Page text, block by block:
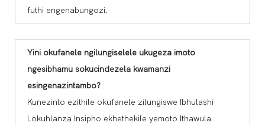
futhi engenabungozi.
Yini okufanele ngilungiselele ukugeza imoto
ngesibhamu sokucindezela kwamanzi
esingenazintambo?
Kunezinto ezithile okufanele zilungiswe Ibhulashi
Lokuhlanza Insipho ekhethekile yemoto Ithawula